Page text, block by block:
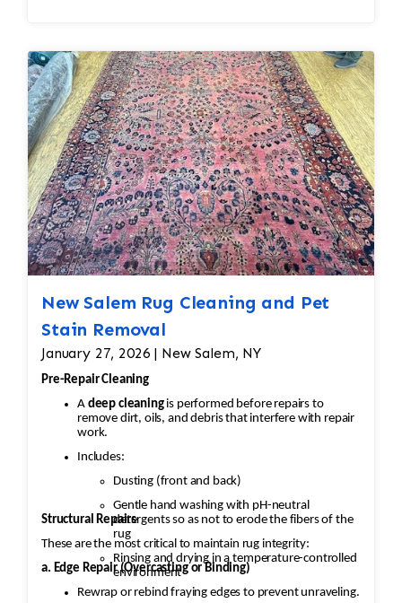
New Salem Rug Cleaning and Pet
Stain Removal
January 27, 2026 | New Salem, NY
Pre-Repair Cleaning
A
deep cleaningis performed before repairs to
remove dirt, oils, and debris that interfere with repair
work.
Includes:
Dusting (front and back)
Gentle hand washing with pH-neutral
detergents so as not to erode the fibers of the
rug
Rinsing and drying in a temperature-controlled
environment
Structural Repairs
These are the most critical to maintain rug integrity:
a. Edge Repair (Overcasting or Binding)
Rewrap or rebind fraying edges to prevent unraveling.